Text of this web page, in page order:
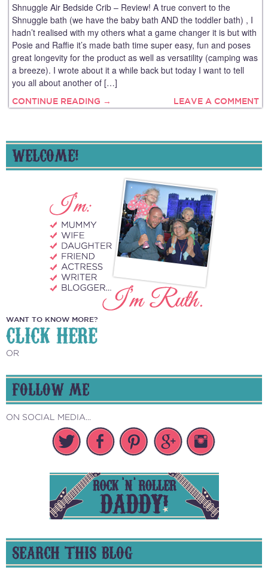
Shnuggle Air Bedside Crib – Review! A true convert to the
Shnuggle bath (we have the baby bath AND the toddler bath) , I
hadn’t realised with my others what a game changer it is but with
Posie and Raffie it’s made bath time super easy, fun and poses
great longevity for the product as well as versatility (camping was
a breeze). I wrote about it a while back but today I want to tell
you all about another of […]
CONTINUE READING → LEAVE A COMMENT
WELCOME!
WANT TO KNOW MORE?
CLICK HERE
OR
FOLLOW ME
ON SOCIAL MEDIA...
SEARCH THIS BLOG